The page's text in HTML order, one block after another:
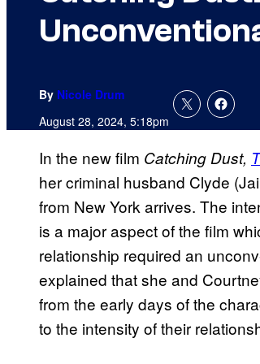
By Nicole Drum
August 28, 2024, 5:18pm
In the new film Catching Dust,
her criminal husband Clyde
from New York arrives. The
is a major aspect of the film
relationship required an
explained that she and
from the early days of the
to the intensity of their